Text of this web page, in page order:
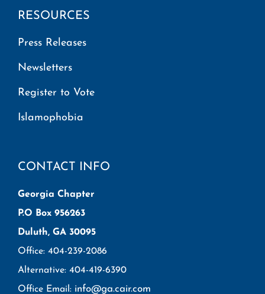
RESOURCES
Press Releases
Newsletters
Register to Vote
Islamophobia
CONTACT INFO
Georgia Chapter
P.O Box 956263
Duluth, GA 30095
Office: 404-239-2086
Alternative: 404-419-6390
Office Email: info@ga.cair.com